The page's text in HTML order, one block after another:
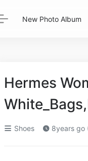
New Photo Album
Hermes
Shoes 8years go